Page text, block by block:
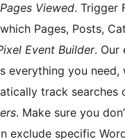
Viewed. Trigger
Pages, Posts,
Event Builder. Our
everything you
track searches
. Make sure you
exclude specific